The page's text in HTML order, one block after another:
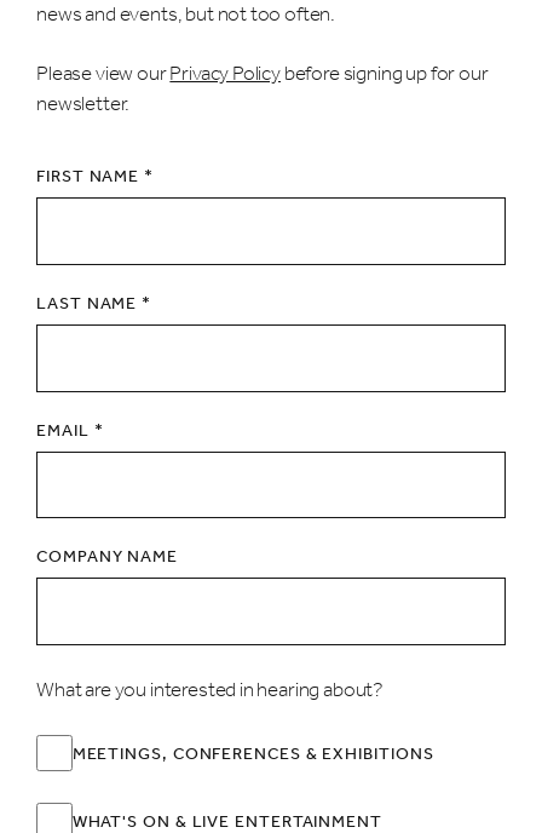
news and events, but not too often.
Please view ourPrivacy Policybefore signing up for our
newsletter.
FIRST NAME *
LAST NAME *
EMAIL *
COMPANY NAME
What are you interested in hearing about?
MEETINGS, CONFERENCES & EXHIBITIONS
WHAT'S ON & LIVE ENTERTAINMENT